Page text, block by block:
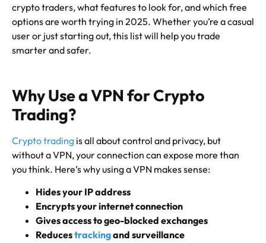
crypto traders, what features to look for, and which free
options are worth trying in 2025. Whether you’re a casual
user or just starting out, this list will help you trade
smarter and safer.
Why Use a VPN for Crypto
Trading?
Crypto trading is all about control and privacy, but
without a VPN, your connection can expose more than
you think. Here’s why using a VPN makes sense:
Hides your IP address
Encrypts your internet connection
Gives access to geo-blocked exchanges
Reducestrackingand surveillance